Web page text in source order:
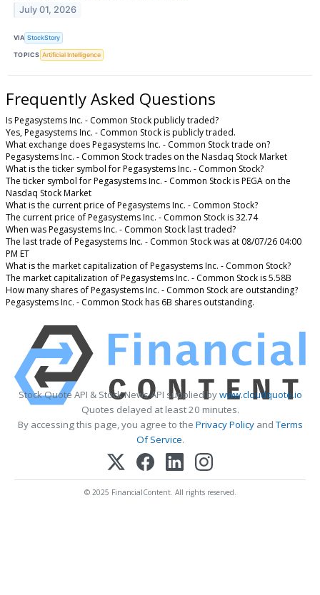
July 01, 2026
VIA StockStory
TOPICS Artificial Intelligence
Frequently Asked Questions
Is Pegasystems Inc. - Common Stock publicly traded?
Yes, Pegasystems Inc. - Common Stock is publicly traded.
What exchange does Pegasystems Inc. - Common Stock trade on?
Pegasystems Inc. - Common Stock trades on the Nasdaq Stock Market
What is the ticker symbol for Pegasystems Inc. - Common Stock?
The ticker symbol for Pegasystems Inc. - Common Stock is PEGA on the
Nasdaq Stock Market
What is the current price of Pegasystems Inc. - Common Stock?
The current price of Pegasystems Inc. - Common Stock is 32.74
When was Pegasystems Inc. - Common Stock last traded?
The last trade of Pegasystems Inc. - Common Stock was at 08/07/26 04:00
PM ET
What is the market capitalization of Pegasystems Inc. - Common Stock?
The market capitalization of Pegasystems Inc. - Common Stock is 5.58B
How many shares of Pegasystems Inc. - Common Stock are outstanding?
Pegasystems Inc. - Common Stock has 6B shares outstanding.
Stock Quote API & Stock News API supplied bywww.cloudquote.io
Quotes delayed at least 20 minutes.
By accessing this page, you agree to the Privacy PolicyandTerms
Of Service.
© 2025 FinancialContent. All rights reserved.